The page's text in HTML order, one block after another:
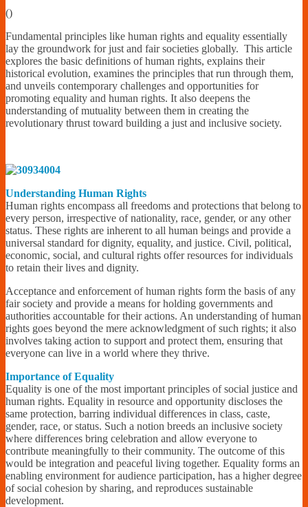
()
Fundamental principles like human rights and equality essentially
lay the groundwork for just and fair societies globally. This article
explores the basic definitions of human rights, explains their
historical evolution, examines the principles that run through them,
and unveils contemporary challenges and opportunities for
promoting equality and human rights. It also deepens the
understanding of mutuality between them in creating the
revolutionary thrust toward building a just and inclusive society.
Understanding Human Rights
Human rights encompass all freedoms and protections that belong to
every person, irrespective of nationality, race, gender, or any other
status. These rights are inherent to all human beings and provide a
universal standard for dignity, equality, and justice. Civil, political,
economic, social, and cultural rights offer resources for individuals
to retain their lives and dignity.
Acceptance and enforcement of human rights form the basis of any
fair society and provide a means for holding governments and
authorities accountable for their actions. An understanding of human
rights goes beyond the mere acknowledgment of such rights; it also
involves taking action to support and protect them, ensuring that
everyone can live in a world where they thrive.
Importance of Equality
Equality is one of the most important principles of social justice and
human rights. Equality in resource and opportunity discloses the
same protection, barring individual differences in class, caste,
gender, race, or status. Such a notion breeds an inclusive society
where differences bring celebration and allow everyone to
contribute meaningfully to their community. The outcome of this
would be integration and peaceful living together. Equality forms an
enabling environment for audience participation, has a higher degree
of social cohesion by sharing, and reproduces sustainable
development.